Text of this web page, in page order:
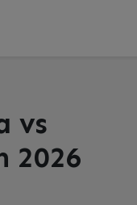
vs
2026